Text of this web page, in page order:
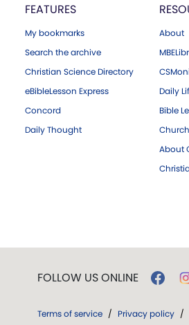
FEATURES
My bookmarks
Search the archive
Christian Science Directory
eBibleLesson Express
Concord
Daily Thought
About
Daily
Bible
About
FOLLOW US ONLINE
Terms of service / Privacy policy /